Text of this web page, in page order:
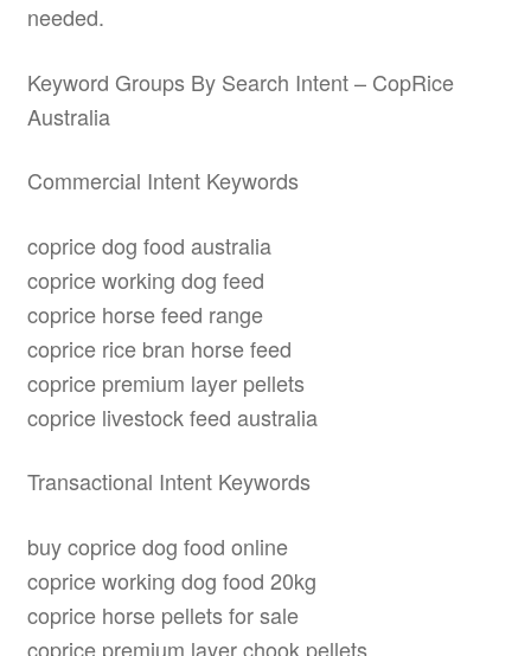
needed.
Keyword Groups By Search Intent – CopRice
Australia
Commercial Intent Keywords
coprice dog food australia
coprice working dog feed
coprice horse feed range
coprice rice bran horse feed
coprice premium layer pellets
coprice livestock feed australia
Transactional Intent Keywords
buy coprice dog food online
coprice working dog food 20kg
coprice horse pellets for sale
coprice premium layer chook pellets